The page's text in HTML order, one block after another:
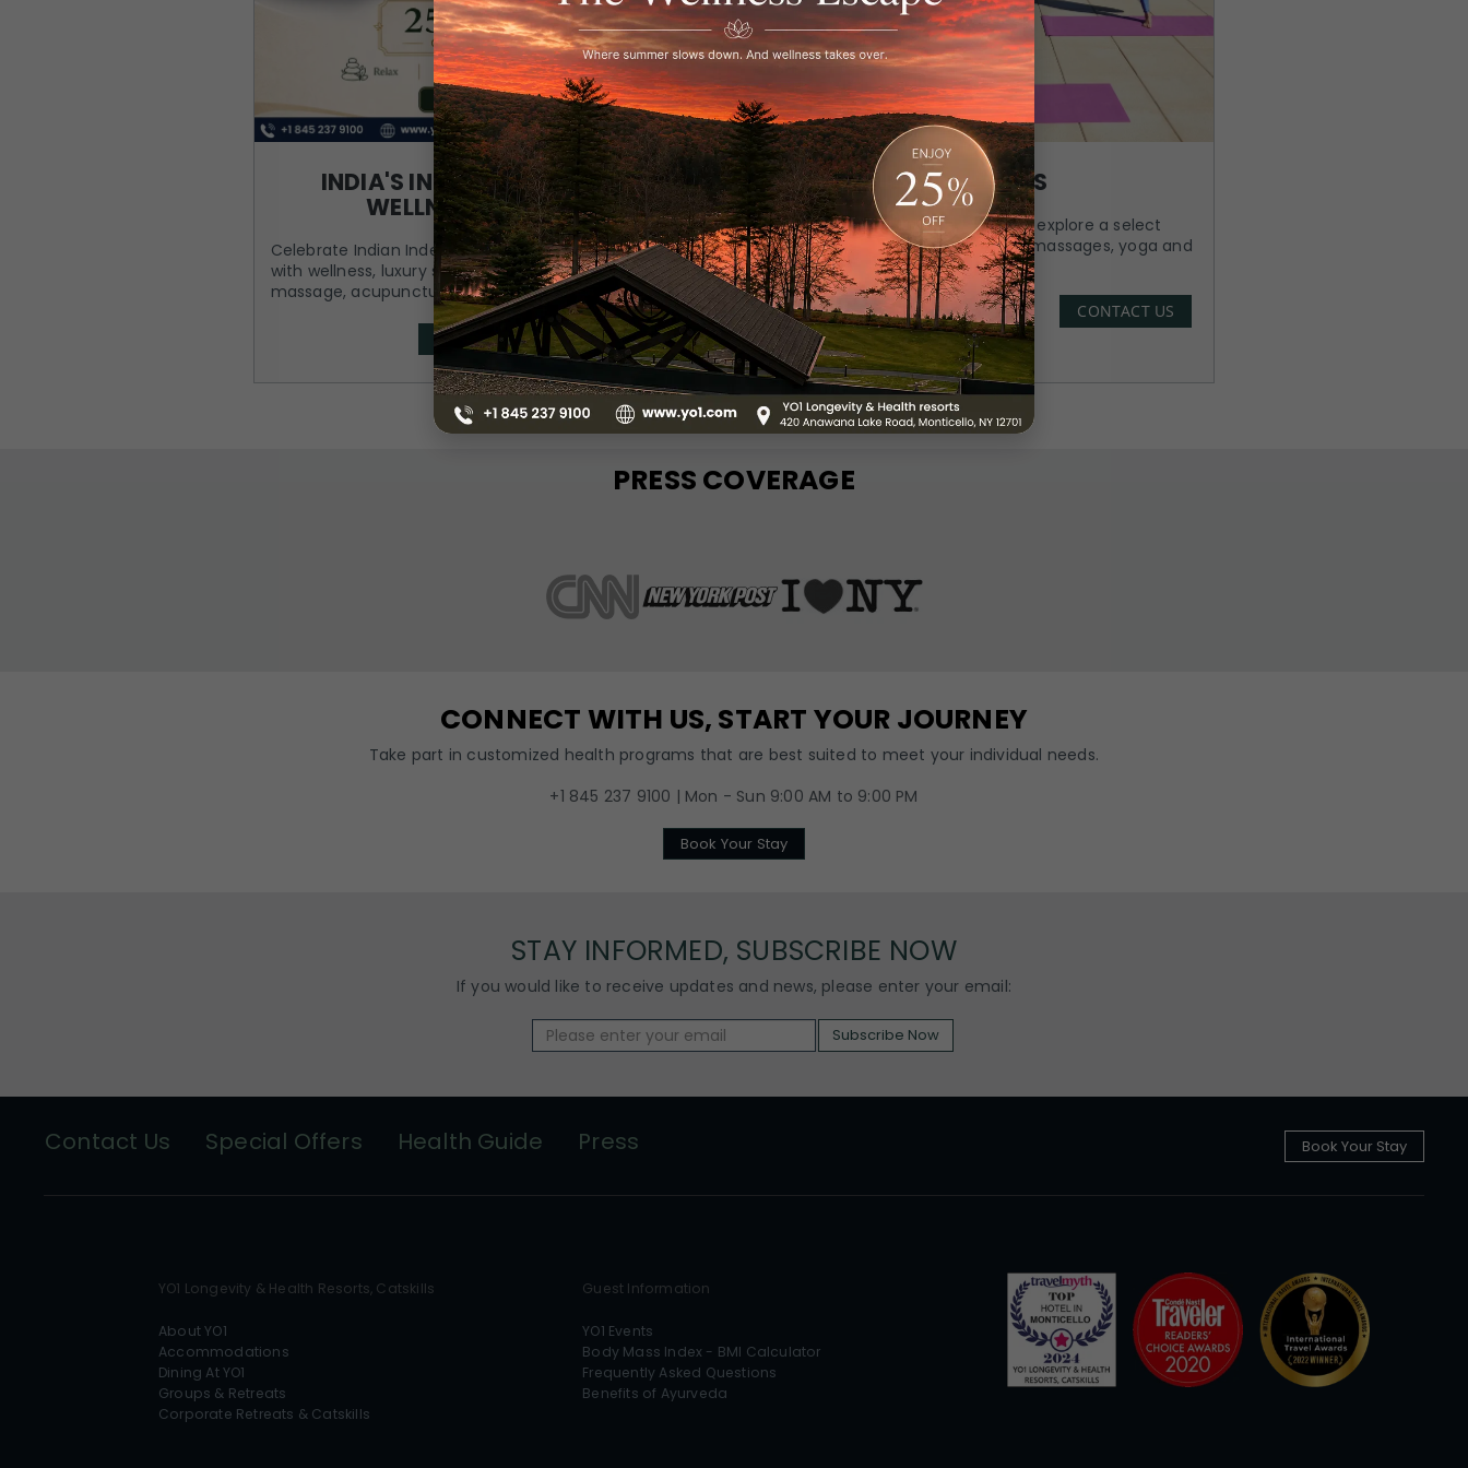
INDIA'S INDEPENDENCE DAY
WELLNESS RETREAT
Celebrate Indian Independence Day at YO1 Catskills
with wellness, luxury stay, vegetarian meals,
massage, acupuncture, spa access, and nature.
Know More
BOOK NOW
DAY PASS
Visit YO1 from 8 AM to 8 PM and explore a select
number of therapies, including massages, yoga and
meditation.
Know More
CONTACT US
PRESS COVERAGE
CONNECT WITH US, START YOUR JOURNEY
Take part in customized health programs that are best suited to meet your individual needs.
+1 845 237 9100 | Mon - Sun 9:00 AM to 9:00 PM
Book Your Stay
STAY INFORMED, SUBSCRIBE NOW
If you would like to receive updates and news, please enter your email:
Subscribe Now
Contact Us Special Offers Health Guide Press Book Your Stay
YO1 Longevity & Health Resorts, Catskills
About YO1
Accommodations
Dining At YO1
Groups & Retreats
Corporate Retreats & Catskills
Guest Information
YO1 Events
Body Mass Index - BMI Calculator
Frequently Asked Questions
Benefits of Ayurveda